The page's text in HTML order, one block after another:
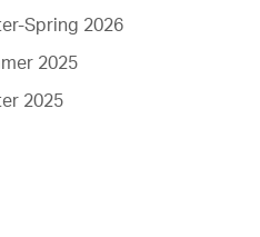
Spring 2026
2025
2025